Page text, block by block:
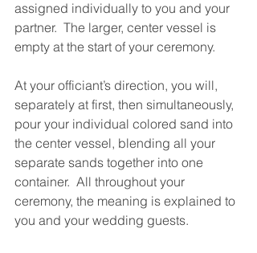
assigned individually to you and your
partner.  The larger, center vessel is
empty at the start of your ceremony.
At your officiant’s direction, you will,
separately at first, then simultaneously,
pour your individual colored sand into
the center vessel, blending all your
separate sands together into one
container.  All throughout your
ceremony, the meaning is explained to
you and your wedding guests.